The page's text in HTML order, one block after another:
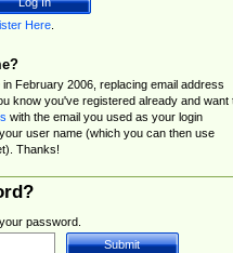
Here.
February 2006, replacing email address
know you've registered already and want
with the email you used as your login
user name (which you can then use
Thanks!
password.